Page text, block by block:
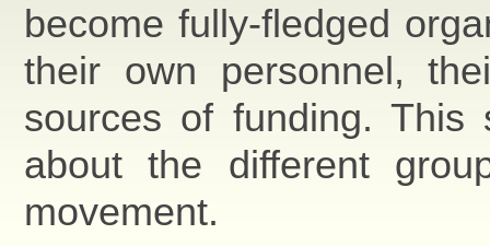
become fully-fledged
their own personnel,
sources of funding. This
about the different
movement.